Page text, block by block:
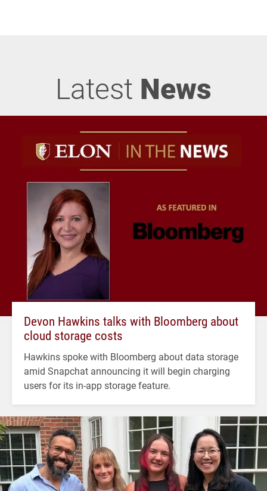
Latest News
Devon Hawkins talks with Bloomberg about
cloud storage costs
Hawkins spoke with Bloomberg about data storage
amid Snapchat announcing it will begin charging
users for its in-app storage feature.